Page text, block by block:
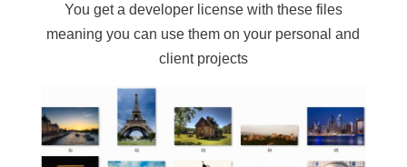
You get a developer license with these files
meaning you can use them on your personal and
client projects